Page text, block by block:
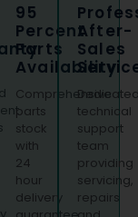
95
Percent
Parts
Availability
Comprehensive
parts
stock
with
24
hour
delivery
After-
Sales
technical
support
team
providing
servicing,
repairs